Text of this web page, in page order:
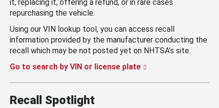
it, replacing it, offering a refund, or in rare cases
repurchasing the vehicle.
Using our VIN lookup tool, you can access recall
information provided by the manufacturer conducting the
recall which may be not posted yet on NHTSA’s site.
Go to search by VIN or license plate
Recall Spotlight